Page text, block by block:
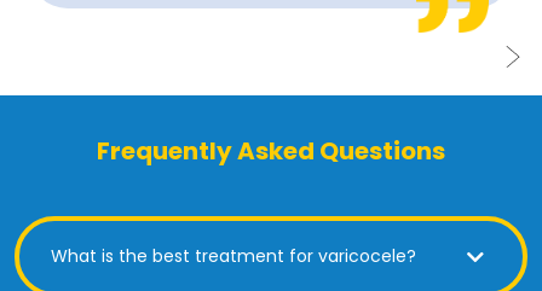
Frequently Asked Questions
What is the best treatment for varicocele?